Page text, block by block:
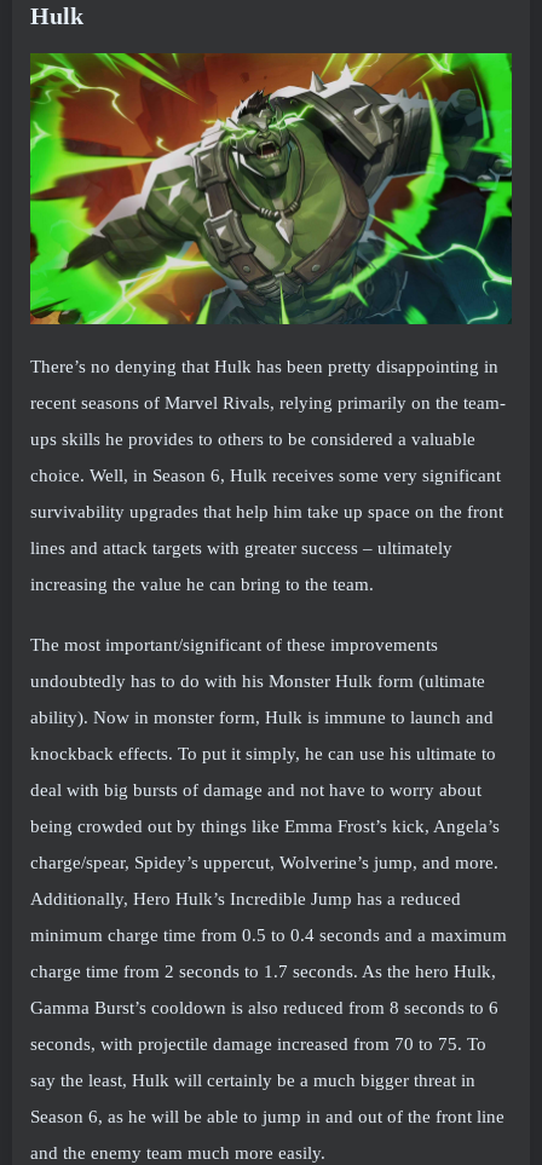
Hulk
There’s no denying that Hulk has been pretty disappointing in
recent seasons of Marvel Rivals, relying primarily on the team-
ups skills he provides to others to be considered a valuable
choice. Well, in Season 6, Hulk receives some very significant
survivability upgrades that help him take up space on the front
lines and attack targets with greater success – ultimately
increasing the value he can bring to the team.
The most important/significant of these improvements
undoubtedly has to do with his Monster Hulk form (ultimate
ability). Now in monster form, Hulk is immune to launch and
knockback effects. To put it simply, he can use his ultimate to
deal with big bursts of damage and not have to worry about
being crowded out by things like Emma Frost’s kick, Angela’s
charge/spear, Spidey’s uppercut, Wolverine’s jump, and more.
Additionally, Hero Hulk’s Incredible Jump has a reduced
minimum charge time from 0.5 to 0.4 seconds and a maximum
charge time from 2 seconds to 1.7 seconds. As the hero Hulk,
Gamma Burst’s cooldown is also reduced from 8 seconds to 6
seconds, with projectile damage increased from 70 to 75. To
say the least, Hulk will certainly be a much bigger threat in
Season 6, as he will be able to jump in and out of the front line
and the enemy team much more easily.